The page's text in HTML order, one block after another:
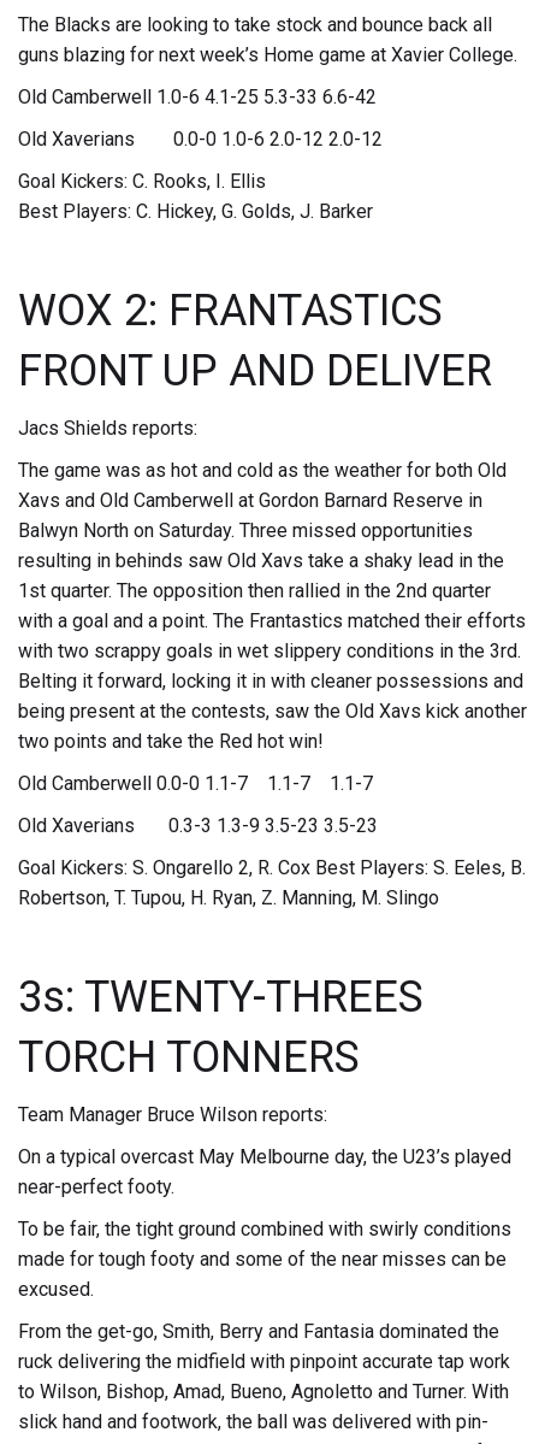
The Blacks are looking to take stock and bounce back all
guns blazing for next week’s Home game at Xavier College.
Old Camberwell 1.0-6 4.1-25 5.3-33 6.6-42
Old Xaverians 0.0-0 1.0-6 2.0-12 2.0-12
Goal Kickers: C. Rooks, I. Ellis
Best Players: C. Hickey, G. Golds, J. Barker
WOX 2: FRANTASTICS
FRONT UP AND DELIVER
Jacs Shields reports:
The game was as hot and cold as the weather for both Old
Xavs and Old Camberwell at Gordon Barnard Reserve in
Balwyn North on Saturday. Three missed opportunities
resulting in behinds saw Old Xavs take a shaky lead in the
1st quarter. The opposition then rallied in the 2nd quarter
with a goal and a point. The Frantastics matched their efforts
with two scrappy goals in wet slippery conditions in the 3rd.
Belting it forward, locking it in with cleaner possessions and
being present at the contests, saw the Old Xavs kick another
two points and take the Red hot win!
Old Camberwell 0.0-0 1.1-7 1.1-7 1.1-7
Old Xaverians 0.3-3 1.3-9 3.5-23 3.5-23
Goal Kickers: S. Ongarello 2, R. Cox Best Players: S. Eeles, B.
Robertson, T. Tupou, H. Ryan, Z. Manning, M. Slingo
3s: TWENTY-THREES
TORCH TONNERS
Team Manager Bruce Wilson reports:
On a typical overcast May Melbourne day, the U23’s played
near-perfect footy.
To be fair, the tight ground combined with swirly conditions
made for tough footy and some of the near misses can be
excused.
From the get-go, Smith, Berry and Fantasia dominated the
ruck delivering the midfield with pinpoint accurate tap work
to Wilson, Bishop, Amad, Bueno, Agnoletto and Turner. With
slick hand and footwork, the ball was delivered with pin-